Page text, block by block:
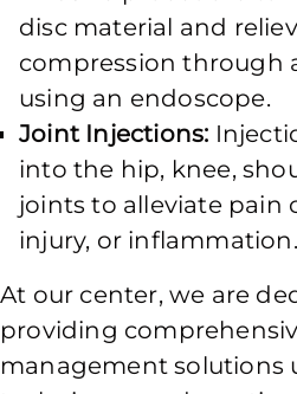
disc material and
compression through
using an endoscope.
Joint Injections:
into the hip, knee,
joints to alleviate pain
injury, or inflammation.
At our center, we are
providing
management solutions